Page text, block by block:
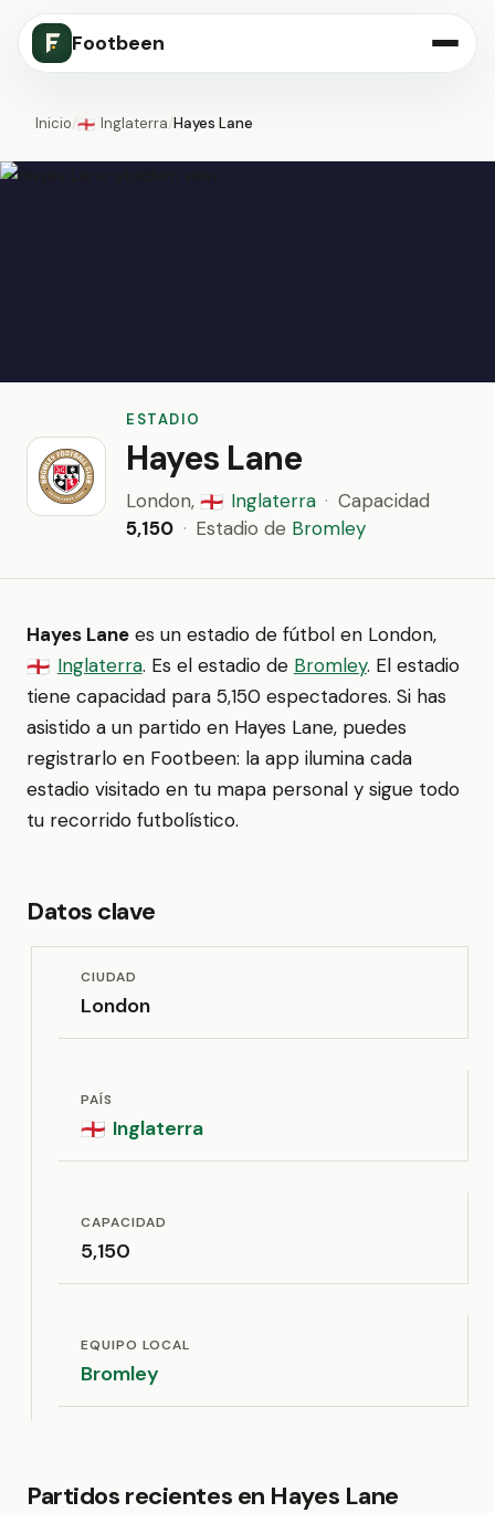
Footbeen
Inicio/🏴󠁧󠁢󠁥󠁮󠁧󠁿 Inglaterra/Hayes Lane
ESTADIO
Hayes Lane
London, 🏴󠁧󠁢󠁥󠁮󠁧󠁿 Inglaterra · Capacidad
5,150 · Estadio de Bromley
Hayes Lane es un estadio de fútbol en London,
🏴󠁧󠁢󠁥󠁮󠁧󠁿 Inglaterra. Es el estadio de Bromley. El estadio
tiene capacidad para 5,150 espectadores. Si has
asistido a un partido en Hayes Lane, puedes
registrarlo en Footbeen: la app ilumina cada
estadio visitado en tu mapa personal y sigue todo
tu recorrido futbolístico.
Datos clave
CIUDAD
London
PAÍS
🏴󠁧󠁢󠁥󠁮󠁧󠁿 Inglaterra
CAPACIDAD
5,150
EQUIPO LOCAL
Bromley
Partidos recientes en Hayes Lane